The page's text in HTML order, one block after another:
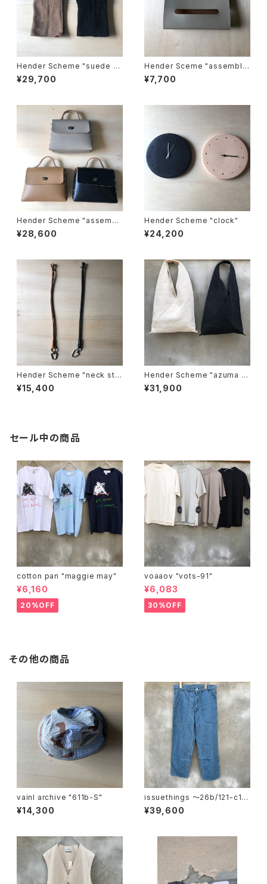
Hender Scheme "suede gl
ove"
¥29,700
Hender Sceme "assemble
wall pocket tissue"
¥7,700
Hender Scheme "assembl
e hand bag flap M"
¥28,600
Hender Scheme "clock"
¥24,200
Hender Scheme "neck stra
p"
¥15,400
Hender Scheme "azuma b
ag big"
¥31,900
セール中の商品
cotton pan "maggie may"
¥6,160
20%OFF
voaaov "vots-91"
¥6,083
30%OFF
その他の商品
vainl archive "611b-S"
¥14,300
issuethings 〜26b/121-c1-
01"
¥39,600